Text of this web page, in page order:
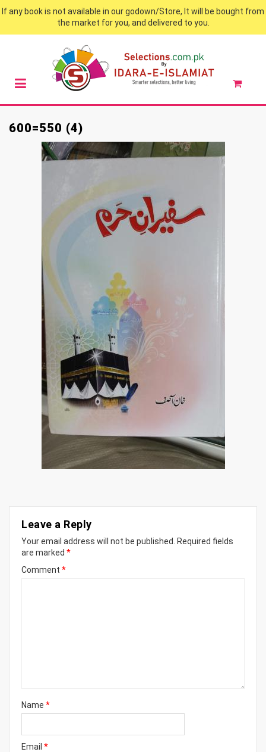
If any book is not available in our godown/Store, It will be bought from
the market for you, and delivered to you.
600=550 (4)
Leave a Reply
Your email address will not be published. Required fields
are marked *
Comment *
Name *
Email *